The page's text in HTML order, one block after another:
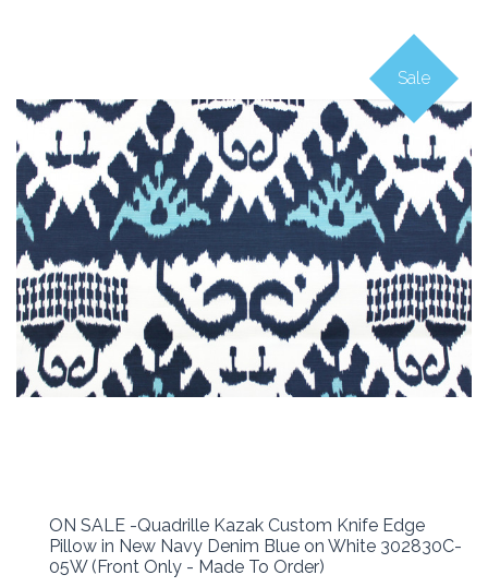
Sale
ON SALE -Quadrille Kazak Custom Knife Edge
Pillow in New Navy Denim Blue on White 302830C-
05W (Front Only - Made To Order)